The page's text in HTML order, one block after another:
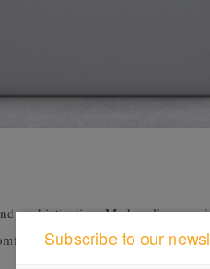
sophistication. Modern lines,
and exemplifies everlasting
Subscribe to our